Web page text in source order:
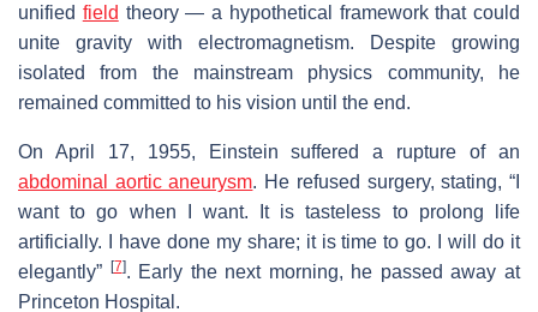
unified field theory — a hypothetical framework that could
unite gravity with electromagnetism. Despite growing
isolated from the mainstream physics community, he
remained committed to his vision until the end.
On April 17, 1955, Einstein suffered a rupture of an
abdominal aortic aneurysm. He refused surgery, stating, “I
want to go when I want. It is tasteless to prolong life
artificially. I have done my share; it is time to go. I will do it
elegantly” [7]. Early the next morning, he passed away at
Princeton Hospital.